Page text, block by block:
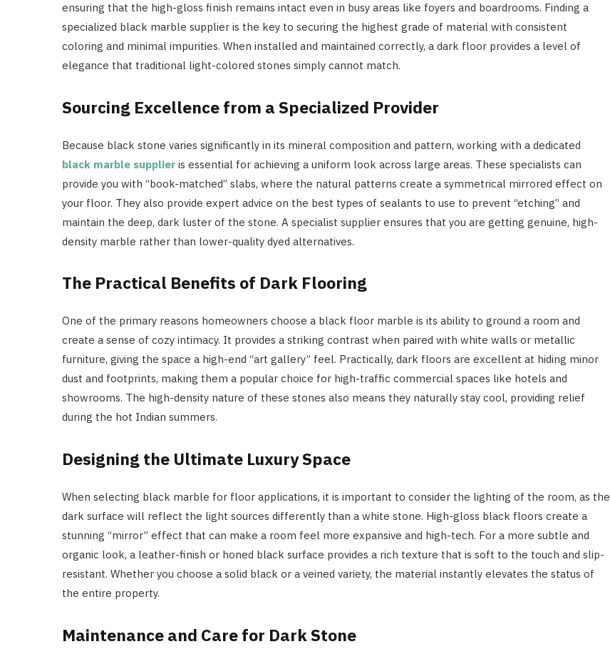
ensuring that the high-gloss finish remains intact even in busy areas like foyers and boardrooms. Finding a
specialized black marble supplier is the key to securing the highest grade of material with consistent
coloring and minimal impurities. When installed and maintained correctly, a dark floor provides a level of
elegance that traditional light-colored stones simply cannot match.
Sourcing Excellence from a Specialized Provider
Because black stone varies significantly in its mineral composition and pattern, working with a dedicated
black marble supplier is essential for achieving a uniform look across large areas. These specialists can
provide you with “book-matched” slabs, where the natural patterns create a symmetrical mirrored effect on
your floor. They also provide expert advice on the best types of sealants to use to prevent “etching” and
maintain the deep, dark luster of the stone. A specialist supplier ensures that you are getting genuine, high-
density marble rather than lower-quality dyed alternatives.
The Practical Benefits of Dark Flooring
One of the primary reasons homeowners choose a black floor marble is its ability to ground a room and
create a sense of cozy intimacy. It provides a striking contrast when paired with white walls or metallic
furniture, giving the space a high-end “art gallery” feel. Practically, dark floors are excellent at hiding minor
dust and footprints, making them a popular choice for high-traffic commercial spaces like hotels and
showrooms. The high-density nature of these stones also means they naturally stay cool, providing relief
during the hot Indian summers.
Designing the Ultimate Luxury Space
When selecting black marble for floor applications, it is important to consider the lighting of the room, as the
dark surface will reflect the light sources differently than a white stone. High-gloss black floors create a
stunning “mirror” effect that can make a room feel more expansive and high-tech. For a more subtle and
organic look, a leather-finish or honed black surface provides a rich texture that is soft to the touch and slip-
resistant. Whether you choose a solid black or a veined variety, the material instantly elevates the status of
the entire property.
Maintenance and Care for Dark Stone